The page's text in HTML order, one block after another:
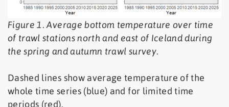
Figure 1. Average bottom temperature over time
of trawl stations north and east of Iceland during
the spring and autumn trawl survey.
Dashed lines show average temperature of the
whole time series (blue) and for limited time
periods (red).